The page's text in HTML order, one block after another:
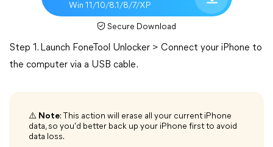
Win 11/10/8.1/8/7/XP
Secure Download
Step 1. Launch FoneTool Unlocker > Connect your iPhone to
the computer via a USB cable.
⚠️ Note: This action will erase all your current iPhone
data, so you'd better back up your iPhone first to avoid
data loss.